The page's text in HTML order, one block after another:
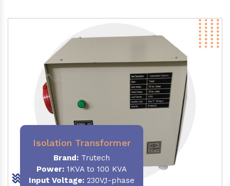
Isolation Transformer
Brand: Trutech
Power: 1KVA to 100 KVA
Input Voltage: 230V,1-phase